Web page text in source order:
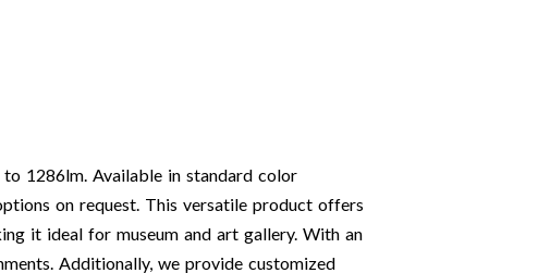
1286lm. Available in standard color
on request. This versatile product offers
it ideal for museum and art gallery. With an
Additionally, we provide customized